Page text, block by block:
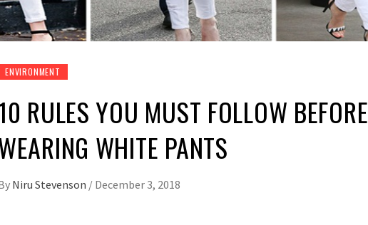
ENVIRONMENT
RULES YOU MUST FOLLOW BEFORE
WHITE PANTS
Niru Stevenson / December 3, 2018